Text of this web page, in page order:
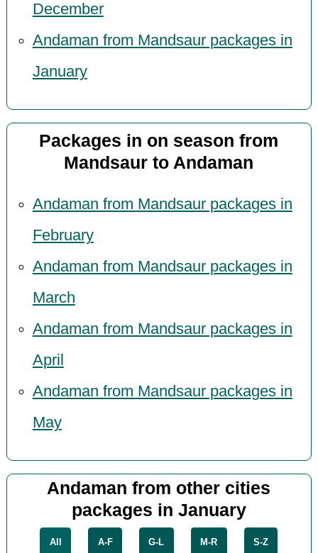
December
Andaman from Mandsaur packages in
January
Packages in on season from
Mandsaur to Andaman
Andaman from Mandsaur packages in
February
Andaman from Mandsaur packages in
March
Andaman from Mandsaur packages in
April
Andaman from Mandsaur packages in
May
Andaman from other cities
packages in January
All A-F G-L M-R S-Z